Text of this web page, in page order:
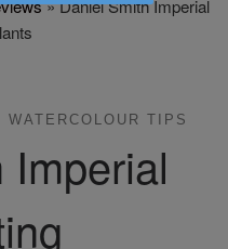
»Daniel Smith Imperial
WATERCOLOUR TIPS